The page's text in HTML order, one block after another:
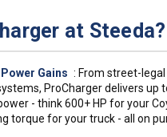
at Steeda?
Gains : From street-
ProCharger delivers up
- think 600+ HP for your
torque for your truck - all on